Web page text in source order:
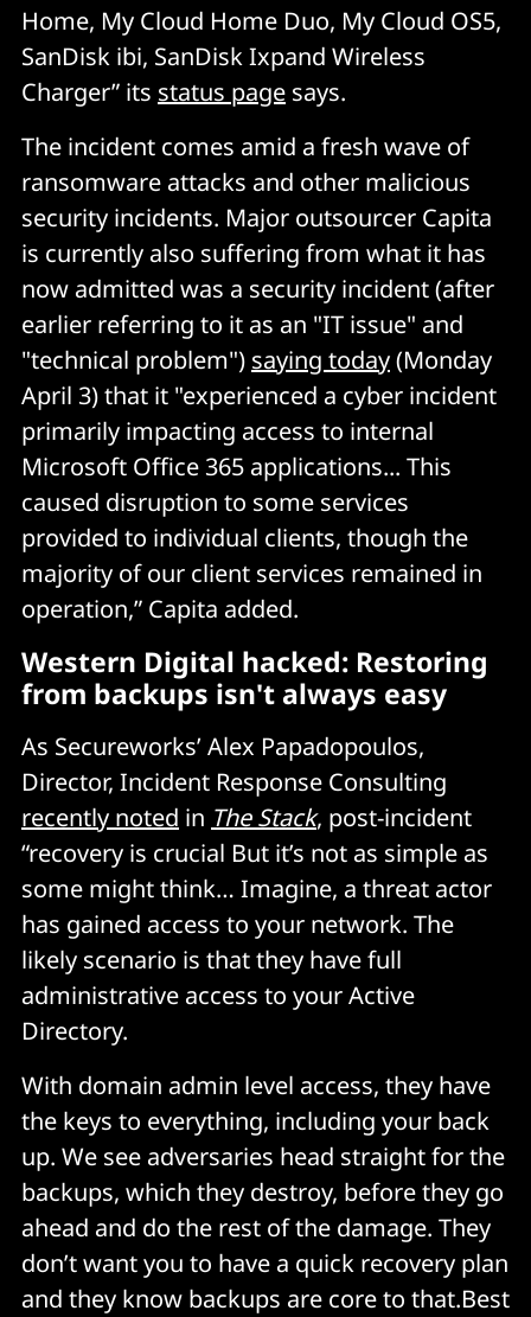
Home, My Cloud Home Duo, My Cloud OS5,
SanDisk ibi, SanDisk Ixpand Wireless
Charger” its status page says.
The incident comes amid a fresh wave of
ransomware attacks and other malicious
security incidents. Major outsourcer Capita
is currently also suffering from what it has
now admitted was a security incident (after
earlier referring to it as an "IT issue" and
"technical problem") saying today(Monday
April 3) that it "experienced a cyber incident
primarily impacting access to internal
Microsoft Office 365 applications... This
caused disruption to some services
provided to individual clients, though the
majority of our client services remained in
operation,” Capita added.
Western Digital hacked: Restoring
from backups isn't always easy
As Secureworks’ Alex Papadopoulos,
Director, Incident Response Consulting
recently noted in The Stack, post-incident
“recovery is crucial But it’s not as simple as
some might think… Imagine, a threat actor
has gained access to your network. The
likely scenario is that they have full
administrative access to your Active
Directory.
With domain admin level access, they have
the keys to everything, including your back
up. We see adversaries head straight for the
backups, which they destroy, before they go
ahead and do the rest of the damage. They
don’t want you to have a quick recovery plan
and they know backups are core to that.Best